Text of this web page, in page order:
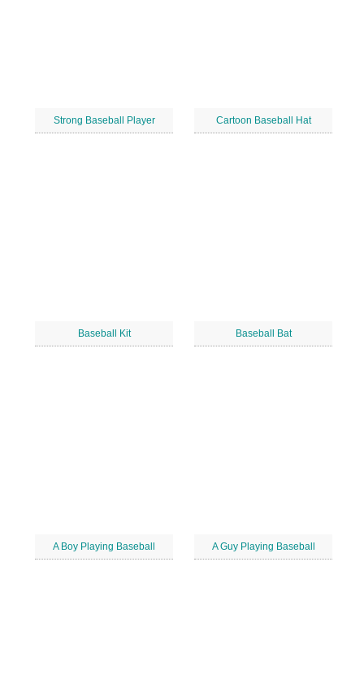
Strong Baseball Player Cartoon Baseball Hat
Baseball Kit Baseball Bat
A Boy Playing Baseball A Guy Playing Baseball